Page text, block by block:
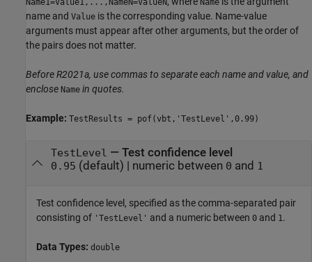
Name1=Value1,...,NameN=ValueN Name
name and Value is the corresponding value. Name-value
arguments must appear after other arguments, but the order of
the pairs does not matter.
Before R2021a, use commas to separate each name and value, and
enclose Name in quotes.
Example: TestResults = pof(vbt,'TestLevel',0.99)
TestLevel — Test confidence level
0.95 (default) | numeric between 0 and 1
Test confidence level, specified as the comma-separated pair
consisting of 'TestLevel' and a numeric between 0 and 1 .
Data Types: double